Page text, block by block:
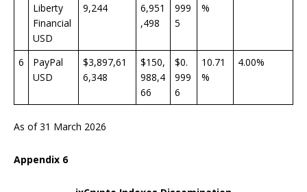
Liberty
Financial
USD
9,244
6,951
,498
999
5
%
6
PayPal
USD
$3,897,61
6,348
$150,
988,4
66
$0.
999
6
10.71
%
4.00%
As of 31 March 2026
Appendix 6